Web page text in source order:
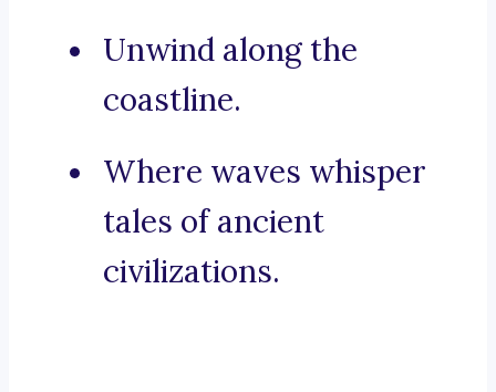
Unwind along the
coastline.
Where waves whisper
tales of ancient
civilizations.